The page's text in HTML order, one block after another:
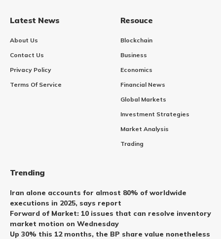
Latest News
About Us
Contact Us
Privacy Policy
Terms Of Service
Resouce
Blockchain
Business
Economics
Financial News
Global Markets
Investment Strategies
Market Analysis
Trading
Trending
Iran alone accounts for almost 80% of worldwide
executions in 2025, says report
Forward of Market: 10 issues that can resolve inventory
market motion on Wednesday
Up 30% this 12 months, the BP share value nonetheless